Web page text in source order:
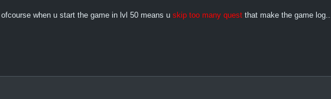
when u start the game in lvl 50 means u skip too many questthat make the game log....